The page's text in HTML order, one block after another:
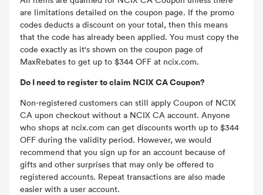
are limitations detailed on the coupon page. If the promo
codes deducts a discount on your total, then this means
that the code has already been applied. You must copy the
code exactly as it's shown on the coupon page of
MaxRebates to get up to $344 OFF at ncix.com.
Do I need to register to claim NCIX CA Coupon?
Non-registered customers can still apply Coupon of NCIX
CA upon checkout without a NCIX CA account. Anyone
who shops at ncix.com can get discounts worth up to $344
OFF during the validity period. However, we would
recommend that you sign up for an account because of
gifts and other surprises that may only be offered to
registered accounts. Repeat transactions are also made
easier with a user account.